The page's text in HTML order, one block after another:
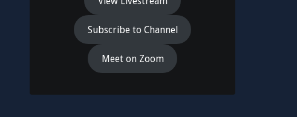
Subscribe to Channel
Meet on Zoom